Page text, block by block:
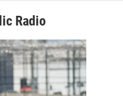
Radio